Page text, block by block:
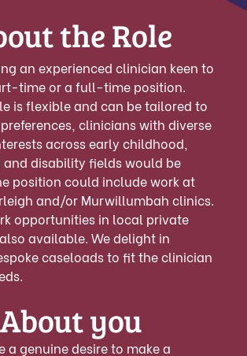
the Role
an experienced clinician keen to
time or a full-time position.
is flexible and can be tailored to
clinicians with diverse
across early childhood,
and disability fields would be
position could include work at
and/or Murwillumbah clinics.
opportunities in local private
available. We delight in
caseloads to fit the clinician
About you
a genuine desire to make a